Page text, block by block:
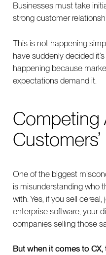
Businesses must take
strong customer
This is not happening
have suddenly decided
happening because
expectations demand it.
Competing
One of the biggest
is misunderstanding who
with. Yes, if you sell
enterprise software, your
companies selling those
But when it comes to